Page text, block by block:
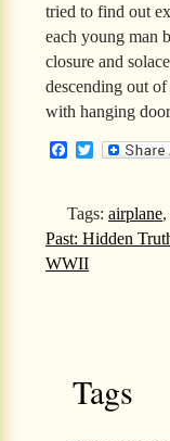
tried to find out
each young man
closure and
descending out
with hanging
Facebook
Twitter
Tags: airplane,
Past: Hidden
WWII
Tags